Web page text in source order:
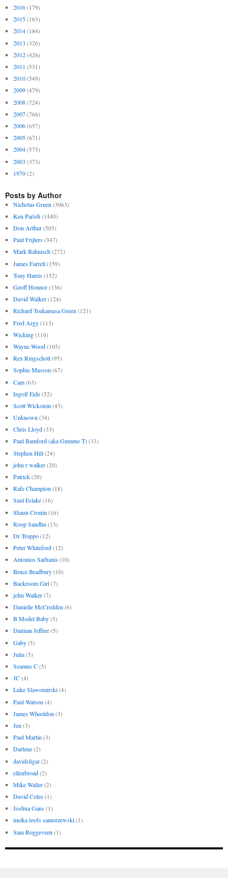
2016 (179)
2015 (163)
2014 (184)
2013 (326)
2012 (426)
2011 (531)
2010 (549)
2009 (479)
2008 (724)
2007 (766)
2006 (657)
2005 (671)
2004 (575)
2003 (373)
1970 (2)
Posts by Author
Nicholas Gruen (3063)
Ken Parish (1440)
Don Arthur (505)
Paul Frijters (347)
Mark Bahnisch (272)
James Farrell (159)
Tony Harris (152)
Geoff Honnor (136)
David Walker (124)
Richard Tsukamasa Green (121)
Fred Argy (113)
Wicking (110)
Wayne Wood (105)
Rex Ringschott (95)
Sophie Masson (67)
Cam (63)
Ingolf Eide (52)
Scott Wickstein (43)
Unknown (34)
Chris Lloyd (33)
Paul Bamford (aka Gummo T) (33)
Stephen Hill (24)
john r walker (20)
Patrick (20)
Rafe Champion (18)
Saul Eslake (16)
Shaun Cronin (16)
Roop Sandhu (13)
Dr Troppo (12)
Peter Whiteford (12)
Antonios Sarhanis (10)
Bruce Bradbury (10)
Backroom Girl (7)
john Walker (7)
Danielle McCredden (6)
B Model Baby (5)
Damian Jeffree (5)
Gaby (5)
Julia (5)
Seamus C (5)
JC (4)
Luke Slawomirski (4)
Paul Watson (4)
James Wheeldon (3)
Jen (3)
Paul Martin (3)
Darlene (2)
davidsligar (2)
ellenbroad (2)
Mike Waller (2)
David Coles (1)
Joshua Gans (1)
meika loofs samorzewski (1)
Sam Roggeveen (1)